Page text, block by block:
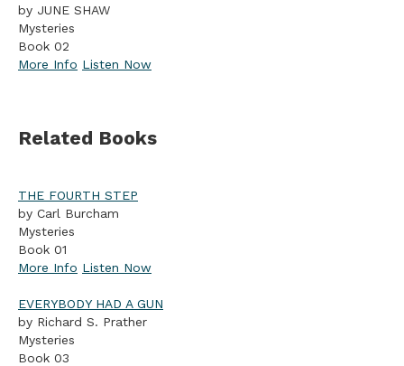
by JUNE SHAW
Mysteries
Book 02
More Info Listen Now
Related Books
THE FOURTH STEP
by Carl Burcham
Mysteries
Book 01
More Info Listen Now
EVERYBODY HAD A GUN
by Richard S. Prather
Mysteries
Book 03